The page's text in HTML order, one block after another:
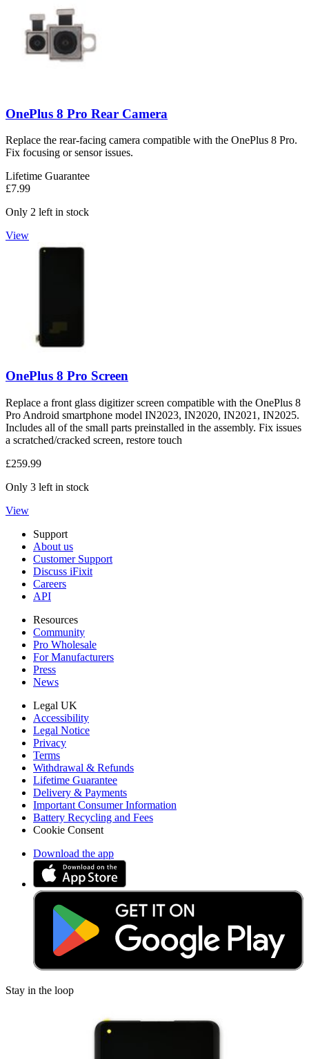
OnePlus 8 Pro Rear Camera
Replace the rear-facing camera compatible with the OnePlus 8 Pro.
Fix focusing or sensor issues.
Lifetime Guarantee
£7.99
Only 2 left in stock
View
OnePlus 8 Pro Screen
Replace a front glass digitizer screen compatible with the OnePlus 8
Pro Android smartphone model IN2023, IN2020, IN2021, IN2025.
Includes all of the small parts preinstalled in the assembly. Fix issues
a scratched/cracked screen, restore touch
£259.99
Only 3 left in stock
View
Support
About us
Customer Support
Discuss iFixit
Careers
API
Resources
Community
Pro Wholesale
For Manufacturers
Press
News
Legal UK
Accessibility
Legal Notice
Privacy
Terms
Withdrawal & Refunds
Lifetime Guarantee
Delivery & Payments
Important Consumer Information
Battery Recycling and Fees
Cookie Consent
Download the app
Stay in the loop